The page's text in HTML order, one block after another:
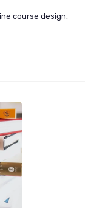
course design,